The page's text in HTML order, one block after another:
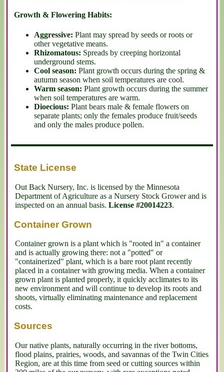
Growth & Flowering Habits:
Aggressive: Plant may spread by seeds or roots or
other vegetative means.
Rhizomatous: Spreads by creeping horizontal
underground stems.
Cool season: Plant growth occurs during the spring &
autumn season when soil temperatures are cool.
Warm season: Plant growth occurs during the summer
when soil temperatures are warm.
Dioecious: Plant bears male & female flowers on
separate plants; only the females produce fruit/seeds
and only the males produce pollen.
State License
Out Back Nursery, Inc. is licensed by the Minnesota
Department of Agriculture as a Nursery Stock Grower and is
inspected on an annual basis. License #20014223.
Container Grown
Container grown is a plant which is "rooted in" a container
and is actually growing there: not a "potted" or
"containerized" plant, which is a bare root plant recently
placed in a container with growing media. When a container
grown plant is planted properly, it quickly acclimates to its
new environment and will continue to develop its roots and
shoots, virtually eliminating maintenance and replacement
costs.
Sources
Our native plants, naturally occurring in the river bottoms,
flood plains, prairies, woods, and savannas of the Twin Cities
Region, are at this time from seed or cutting sources within